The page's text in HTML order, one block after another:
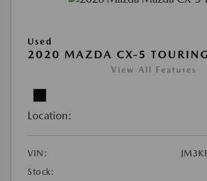
Used
2020 MAZDA CX-5 TOURING
View All Features
Location:
VIN:
Stock: